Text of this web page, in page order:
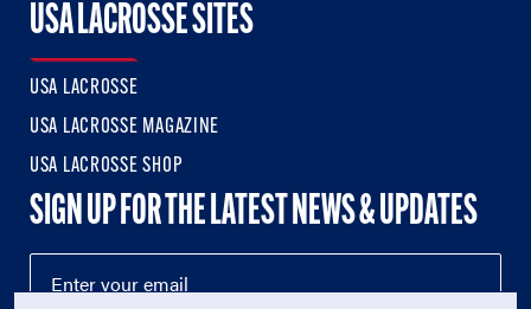
USA LACROSSE SITES
USA LACROSSE
USA LACROSSE MAGAZINE
USA LACROSSE SHOP
SIGN UP FOR THE LATEST NEWS & UPDATES